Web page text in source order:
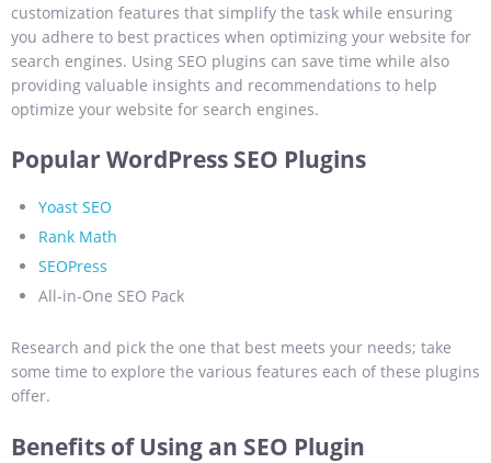
customization features that simplify the task while ensuring
you adhere to best practices when optimizing your website for
search engines. Using SEO plugins can save time while also
providing valuable insights and recommendations to help
optimize your website for search engines.
Popular WordPress SEO Plugins
Yoast SEO
Rank Math
SEOPress
All-in-One SEO Pack
Research and pick the one that best meets your needs; take
some time to explore the various features each of these plugins
offer.
Benefits of Using an SEO Plugin